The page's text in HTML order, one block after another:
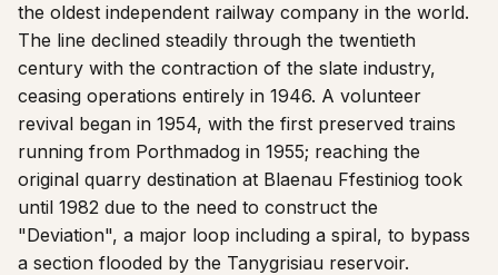
the oldest independent railway company in the world.
The line declined steadily through the twentieth
century with the contraction of the slate industry,
ceasing operations entirely in 1946. A volunteer
revival began in 1954, with the first preserved trains
running from Porthmadog in 1955; reaching the
original quarry destination at Blaenau Ffestiniog took
until 1982 due to the need to construct the
"Deviation", a major loop including a spiral, to bypass
a section flooded by the Tanygrisiau reservoir.